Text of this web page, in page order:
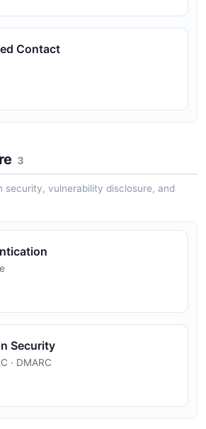
Contact
3
security, vulnerability disclosure, and
Security
· DMARC